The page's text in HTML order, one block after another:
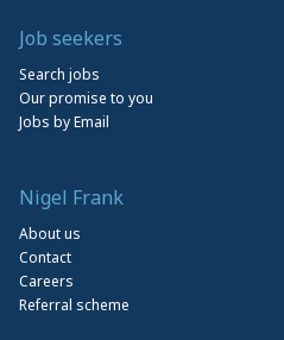
Job seekers
Search jobs
Our promise to you
Jobs by Email
Nigel Frank
About us
Contact
Careers
Referral scheme